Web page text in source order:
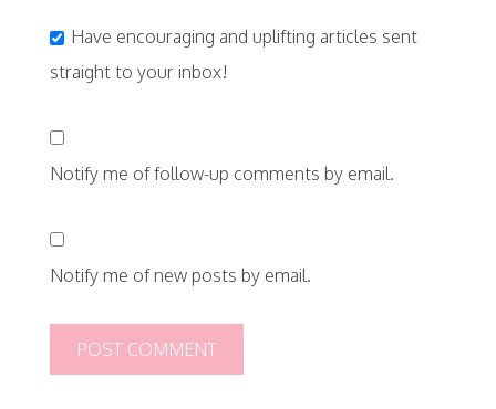
Have encouraging and uplifting articles sent
straight to your inbox!
Notify me of follow-up comments by email.
Notify me of new posts by email.